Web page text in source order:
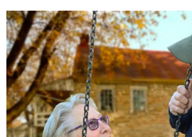
Blog A Caregiver Guide: Daily